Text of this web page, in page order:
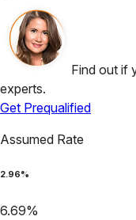
Find out if
experts.
Get Prequalified
Assumed Rate
2.96%
6.69%